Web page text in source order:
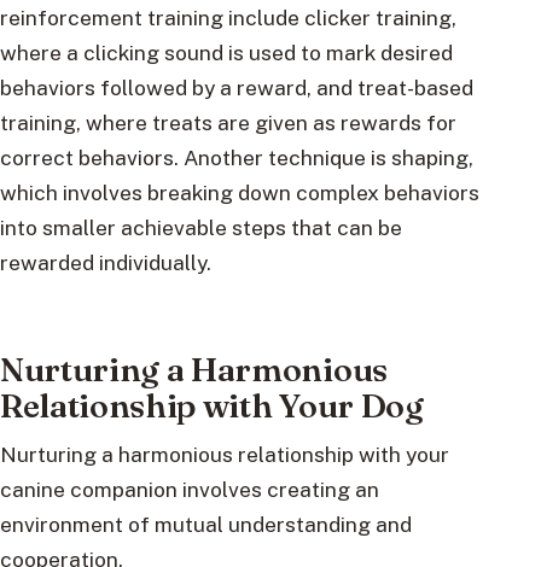
reinforcement training include clicker training,
where a clicking sound is used to mark desired
behaviors followed by a reward, and treat-based
training, where treats are given as rewards for
correct behaviors. Another technique is shaping,
which involves breaking down complex behaviors
into smaller achievable steps that can be
rewarded individually.
Nurturing a Harmonious
Relationship with Your Dog
Nurturing a harmonious relationship with your
canine companion involves creating an
environment of mutual understanding and
cooperation.